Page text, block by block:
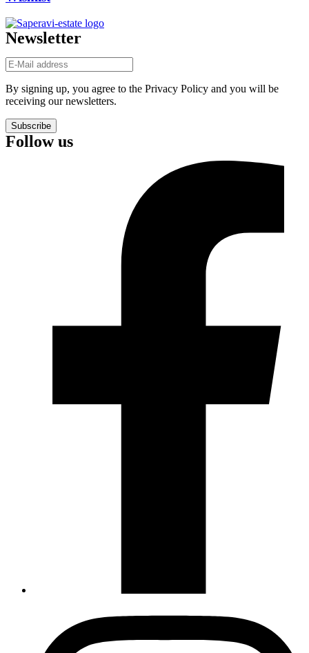
Newsletter
By signing up, you agree to the Privacy Policy and you will be
receiving our newsletters.
Subscribe
Follow us